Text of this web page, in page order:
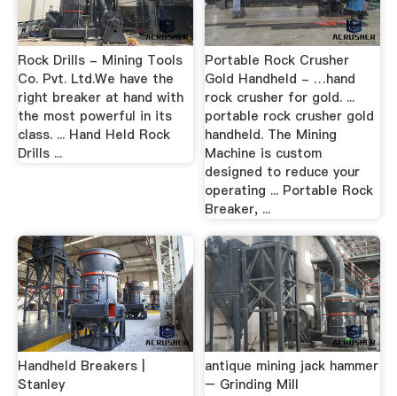
Rock Drills - Mining Tools
Co. Pvt. Ltd.We have the
right breaker at hand with
the most powerful in its
class. ... Hand Held Rock
Drills ...
Portable Rock Crusher
Gold Handheld - …hand
rock crusher for gold. ...
portable rock crusher gold
handheld. The Mining
Machine is custom
designed to reduce your
operating ... Portable Rock
Breaker, ...
Handheld Breakers |
Stanley
antique mining jack hammer
– Grinding Mill